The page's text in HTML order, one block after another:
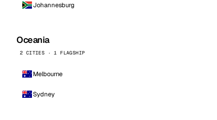
Johannesburg
Oceania
2 CITIES · 1 FLAGSHIP
Melbourne
Sydney